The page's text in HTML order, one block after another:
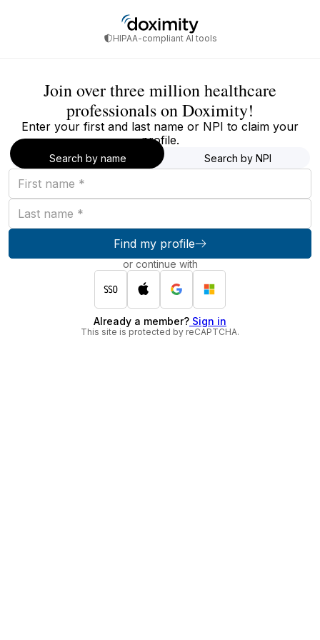
HIPAA-compliant AI tools
Join over three million healthcare
professionals on Doximity!
Enter your first and last name or NPI to claim your
profile.
Search by name Search by NPI
First
name
Last
name
Find my profile
or continue with
Already a member? Sign in
This site is protected by reCAPTCHA.